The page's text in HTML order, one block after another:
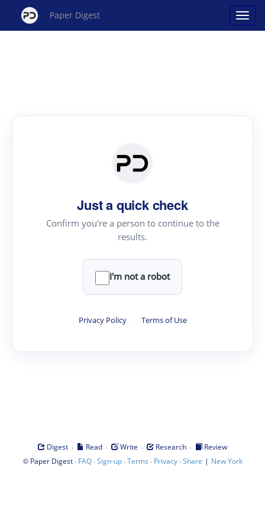
Paper Digest
Just a quick check
Confirm you're a person to continue to the
results.
I'm not a robot
Privacy Policy · Terms of Use
Digest · Read · Write · Research ·
Review
© Paper Digest· FAQ·Sign-up·Terms · Privacy·Share | New York